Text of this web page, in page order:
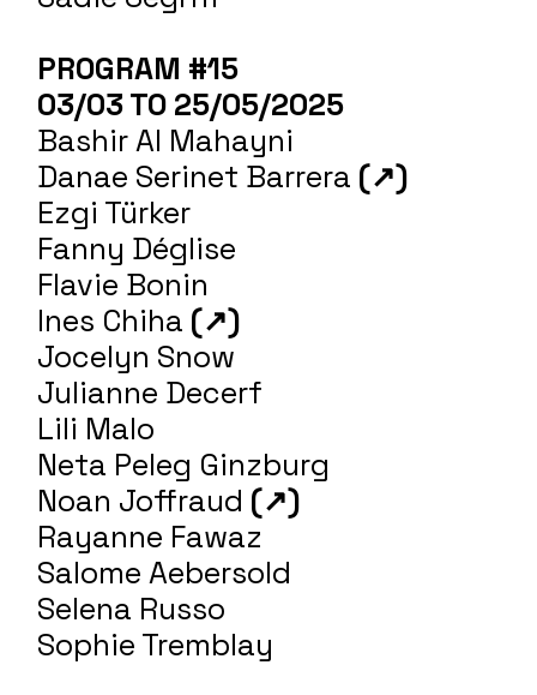
PROGRAM #15
03/03 TO 25/05/2025
Bashir Al Mahayni
Danae Serinet Barrera (↗)
Ezgi Türker
Fanny Déglise
Flavie Bonin
Ines Chiha (↗)
Jocelyn Snow
Julianne Decerf
Lili Malo
Neta Peleg Ginzburg
Noan Joffraud (↗)
Rayanne Fawaz
Salome Aebersold
Selena Russo
Sophie Tremblay